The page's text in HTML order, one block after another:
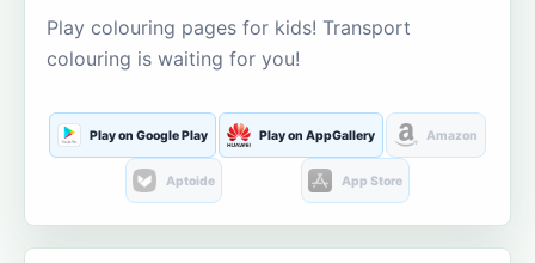
Play colouring pages for kids! Transport
colouring is waiting for you!
Play on Google Play Play on AppGallery Amazon
Aptoide App Store